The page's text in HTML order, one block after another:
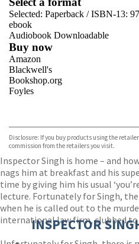
Selected: Paperback / ISBN-13:
ebook
Audiobook Downloadable
Buy now
Amazon
Blackwell's
Bookshop.org
Foyles
TGJones
Wordery
Disclosure: If you buy products using the
commission from the retailers you visit.
Inspector Singh is home – and
nags him at breakfast and his
time by giving him his usual
lecture. Fortunately for Singh,
when he is called out to the
international law firm, clubbed to
INSPECTOR